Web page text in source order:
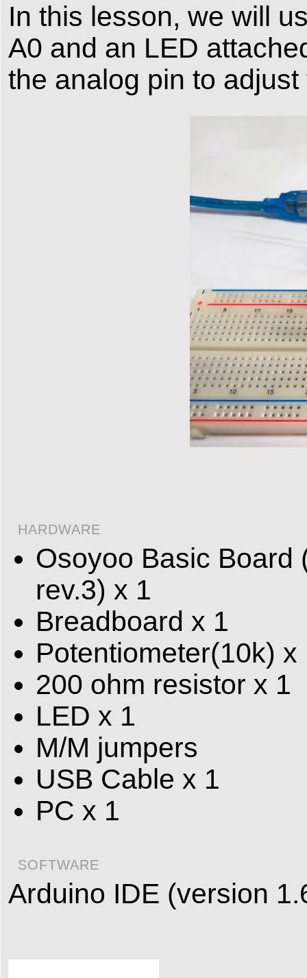
In this lesson, we will
A0 and an LED
the analog pin to
HARDWARE
Osoyoo Basic Board
rev.3) x 1
Breadboard x 1
Potentiometer(10k) x
200 ohm resistor x 1
LED x 1
M/M jumpers
USB Cable x 1
PC x 1
SOFTWARE
Arduino IDE (version